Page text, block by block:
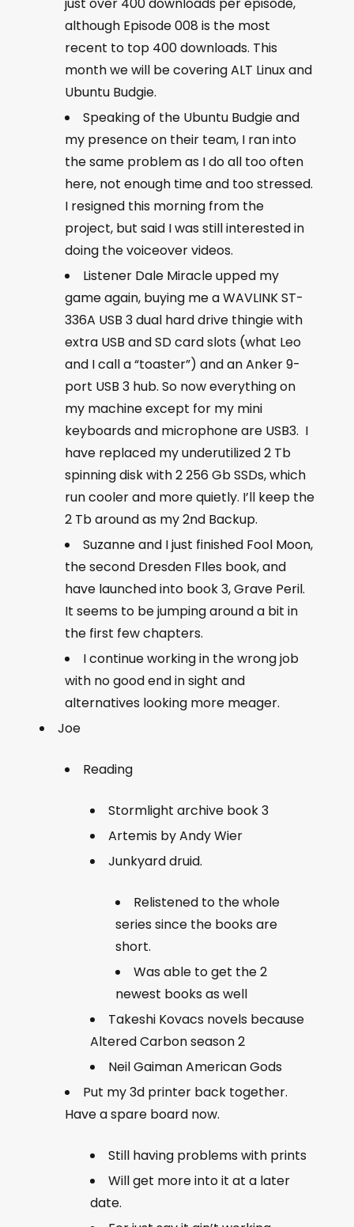
although Episode 008 is the most
recent to top 400 downloads. This
month we will be covering ALT Linux and
Ubuntu Budgie.
Speaking of the Ubuntu Budgie and
my presence on their team, I ran into
the same problem as I do all too often
here, not enough time and too stressed.
I resigned this morning from the
project, but said I was still interested in
doing the voiceover videos.
Listener Dale Miracle upped my
game again, buying me a WAVLINK ST-
336A USB 3 dual hard drive thingie with
extra USB and SD card slots (what Leo
and I call a “toaster”) and an Anker 9-
port USB 3 hub. So now everything on
my machine except for my mini
keyboards and microphone are USB3. I
have replaced my underutilized 2 Tb
spinning disk with 2 256 Gb SSDs, which
run cooler and more quietly. I’ll keep the
2 Tb around as my 2nd Backup.
Suzanne and I just finished Fool Moon,
the second Dresden FIles book, and
have launched into book 3, Grave Peril.
It seems to be jumping around a bit in
the first few chapters.
I continue working in the wrong job
with no good end in sight and
alternatives looking more meager.
Joe
Reading
Stormlight archive book 3
Artemis by Andy Wier
Junkyard druid.
Relistened to the whole
series since the books are
short.
Was able to get the 2
newest books as well
Takeshi Kovacs novels because
Altered Carbon season 2
Neil Gaiman American Gods
Put my 3d printer back together.
Have a spare board now.
Still having problems with prints
Will get more into it at a later
date.